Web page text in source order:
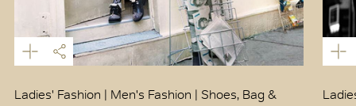
Ladies' Fashion | Men's Fashion | Shoes, Bag &